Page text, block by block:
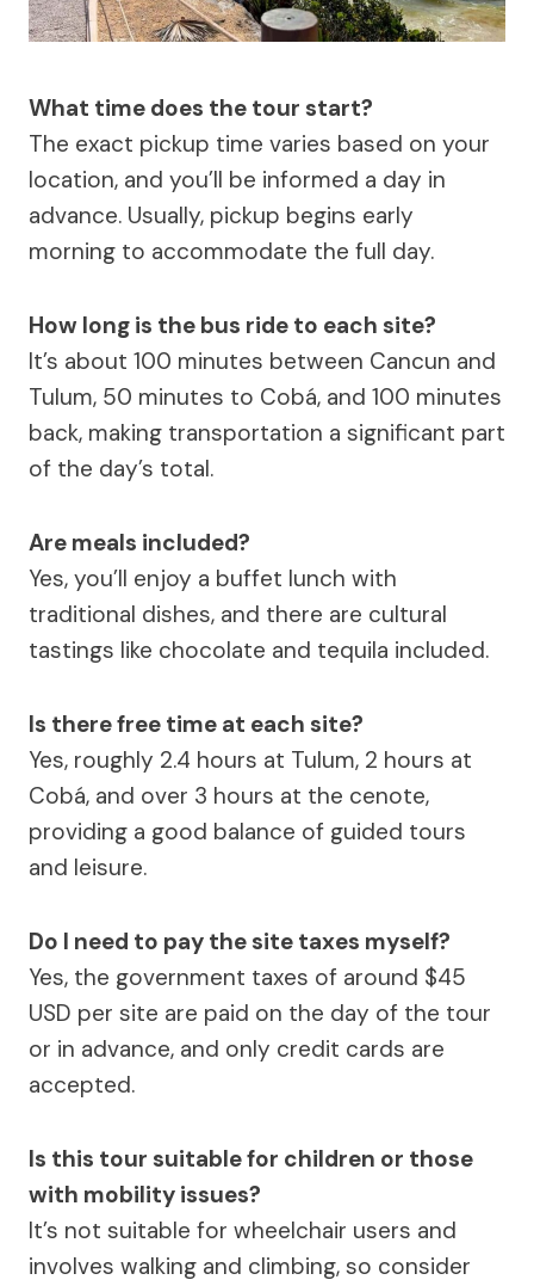
What time does the tour start?
The exact pickup time varies based on your
location, and you’ll be informed a day in
advance. Usually, pickup begins early
morning to accommodate the full day.
How long is the bus ride to each site?
It’s about 100 minutes between Cancun and
Tulum, 50 minutes to Cobá, and 100 minutes
back, making transportation a significant part
of the day’s total.
Are meals included?
Yes, you’ll enjoy a buffet lunch with
traditional dishes, and there are cultural
tastings like chocolate and tequila included.
Is there free time at each site?
Yes, roughly 2.4 hours at Tulum, 2 hours at
Cobá, and over 3 hours at the cenote,
providing a good balance of guided tours
and leisure.
Do I need to pay the site taxes myself?
Yes, the government taxes of around $45
USD per site are paid on the day of the tour
or in advance, and only credit cards are
accepted.
Is this tour suitable for children or those
with mobility issues?
It’s not suitable for wheelchair users and
involves walking and climbing, so consider